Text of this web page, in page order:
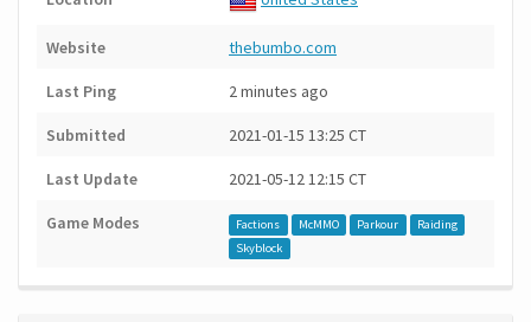
Website thebumbo.com
Last Ping 2 minutes ago
Submitted 2021-01-15 13:25 CT
Last Update 2021-05-12 12:15 CT
Game Modes Factions McMMO Parkour
Raiding
Skyblock